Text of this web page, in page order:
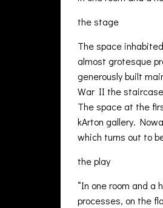
the stage
The space
almost grotesque
generously built
War II the
The space at the
kArton gallery.
which turns out to
the play
“In one room and
processes, on the